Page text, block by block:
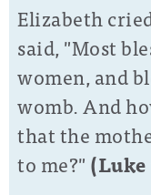
Elizabeth
said, "Most
women, and
womb. And
that the
to me?"